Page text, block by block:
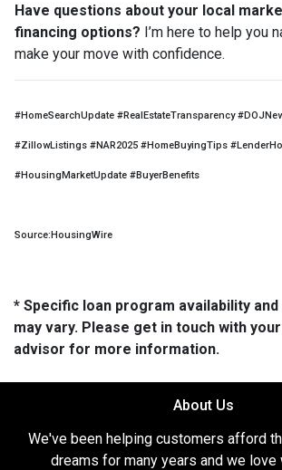
Have questions about your local
financing options? I’m here to help you
make your move with confidence.
#HomeSearchUpdate #RealEstateTransparency
#ZillowListings #NAR2025 #HomeBuyingTips
#HousingMarketUpdate #BuyerBenefits
Source:HousingWire
* Specific loan program availability
may vary. Please get in touch with
advisor for more information.
About Us
We've been helping customers afford
dreams for many years and we love